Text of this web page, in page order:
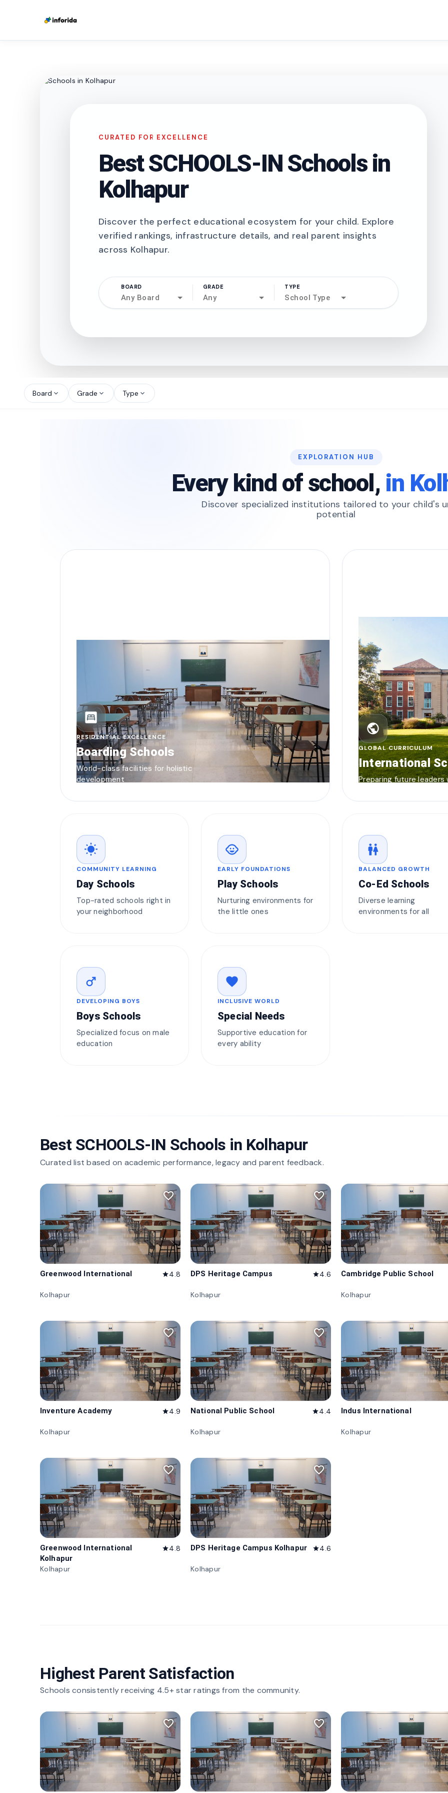
CURATED FOR EXCELLENCE
Best SCHOOLS-IN Schools in
Kolhapur
Discover the perfect educational ecosystem for your child. Explore
verified rankings, infrastructure details, and real parent insights
across Kolhapur.
BOARD
Any Board
GRADE
Any
TYPE
School Type
Board expand_more Grade expand_more Type expand_more
EXPLORATION HUB
Every kind of school, in
Discover specialized institutions tailored to your child's
potential
bedroom_parent
RESIDENTIAL EXCELLENCE
Boarding Schools
World-class facilities for holistic
development
public
GLOBAL CURRICULUM
International
Preparing future leaders
wb_sunny
COMMUNITY LEARNING
Day Schools
Top-rated schools right in
your neighborhood
child_care
EARLY FOUNDATIONS
Play Schools
Nurturing environments for
the little ones
wc
BALANCED GROWTH
Co-Ed Schools
Diverse learning
environments for all
male
DEVELOPING BOYS
Boys Schools
Specialized focus on male
education
favorite
INCLUSIVE WORLD
Special Needs
Supportive education for
every ability
Best SCHOOLS-IN Schools in Kolhapur
Curated list based on academic performance, legacy and parent feedback.
favorite_border
Greenwood International star4.8
Kolhapur
favorite_border
DPS Heritage Campus star4.6
Kolhapur
Cambridge Public School
Kolhapur
favorite_border
Inventure Academy star4.9
Kolhapur
favorite_border
National Public School star4.4
Kolhapur
Indus International
Kolhapur
favorite_border
Greenwood International
Kolhapur
star4.8
Kolhapur
favorite_border
DPS Heritage Campus Kolhapur star4.6
Kolhapur
Highest Parent Satisfaction
Schools consistently receiving 4.5+ star ratings from the community.
favorite_border favorite_border